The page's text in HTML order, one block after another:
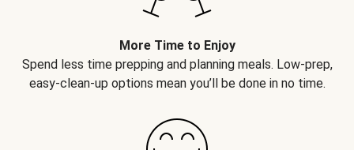
More Time to Enjoy
Spend less time prepping and planning meals. Low-prep,
easy-clean-up options mean you’ll be done in no time.